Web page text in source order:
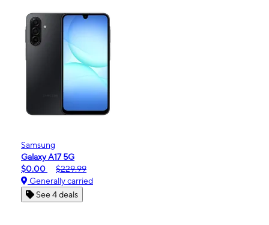
Samsung
Galaxy A17 5G
$0.00
$229.99
Generally carried
See 4 deals